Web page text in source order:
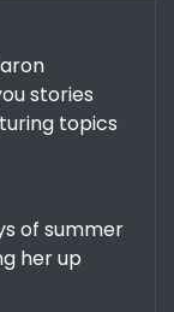
stories
topics
of summer
her up